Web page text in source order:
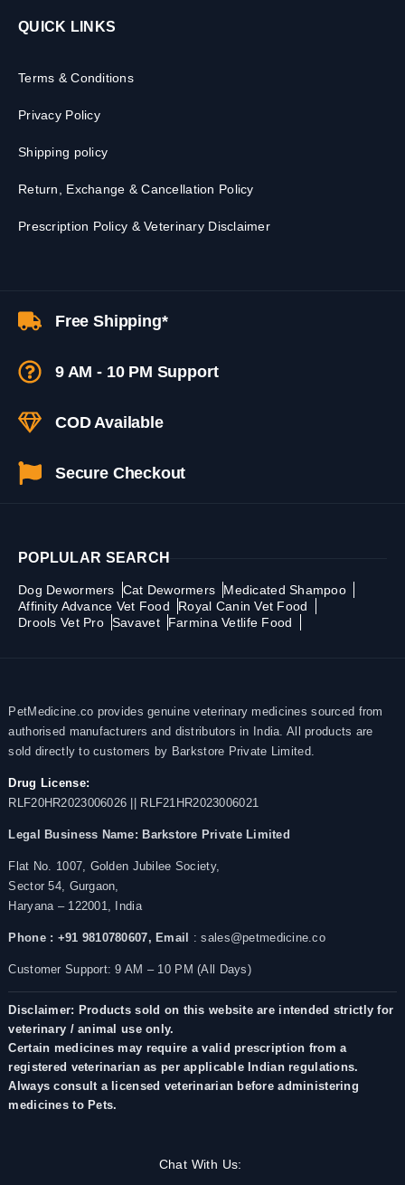
QUICK LINKS
Terms & Conditions
Privacy Policy
Shipping policy
Return, Exchange & Cancellation Policy
Prescription Policy & Veterinary Disclaimer
Free Shipping*
9 AM - 10 PM Support
COD Available
Secure Checkout
POPLULAR SEARCH
Dog Dewormers Cat Dewormers
Medicated Shampoo
Affinity Advance Vet Food
Royal Canin Vet Food
Drools Vet Pro Savavet Farmina Vetlife Food
PetMedicine.co provides genuine veterinary medicines sourced from
authorised manufacturers and distributors in India. All products are
sold directly to customers by Barkstore Private Limited.
Drug License:
RLF20HR2023006026 || RLF21HR2023006021
Legal Business Name: Barkstore Private Limited
Flat No. 1007, Golden Jubilee Society,
Sector 54, Gurgaon,
Haryana – 122001, India
Phone : +91 9810780607, Email : sales@petmedicine.co
Customer Support: 9 AM – 10 PM (All Days)
Disclaimer: Products sold on this website are intended strictly for
veterinary / animal use only.
Certain medicines may require a valid prescription from a
registered veterinarian as per applicable Indian regulations.
Always consult a licensed veterinarian before administering
medicines to Pets.
Chat With Us: